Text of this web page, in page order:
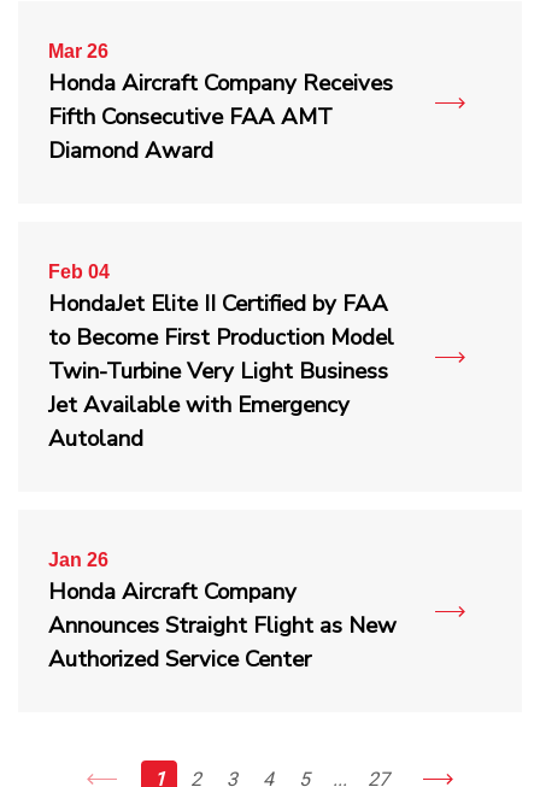
Mar 26
Honda Aircraft Company Receives
Fifth Consecutive FAA AMT
Diamond Award
Feb 04
HondaJet Elite II Certified by FAA
to Become First Production Model
Twin-Turbine Very Light Business
Jet Available with Emergency
Autoland
Jan 26
Honda Aircraft Company
Announces Straight Flight as New
Authorized Service Center
1 2 3 4 5 ... 27